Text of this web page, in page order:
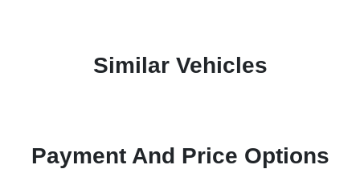
Similar Vehicles
Payment And Price Options